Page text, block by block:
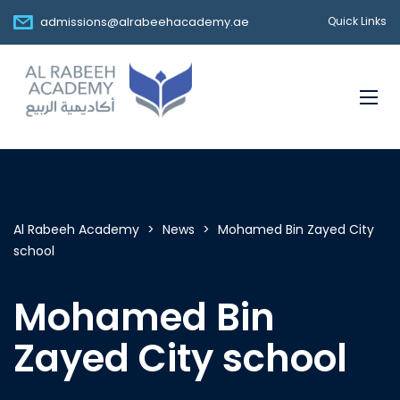
admissions@alrabeehacademy.ae Quick Links
Al Rabeeh Academy > News > Mohamed Bin Zayed City
school
Mohamed Bin
Zayed City school